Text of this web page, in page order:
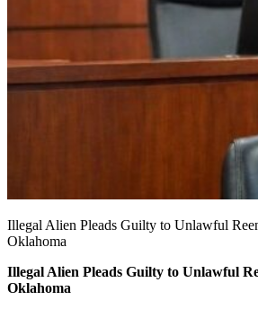
Illegal Alien Pleads Guilty to Unlawful
Oklahoma
Illegal Alien Pleads Guilty to Unlawful
Oklahoma